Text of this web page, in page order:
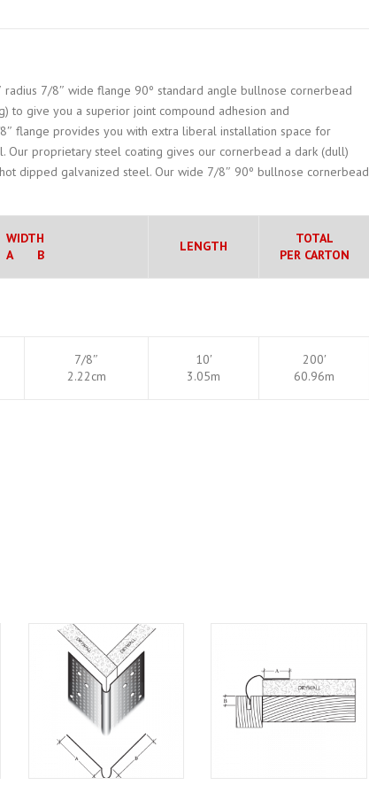
7/8″ wide flange 90º standard angle bullnose cornerbead
to give you a superior joint compound adhesion and
flange provides you with extra liberal installation space for
Our proprietary steel coating gives our cornerbead a dark (dull)
dipped galvanized steel. Our wide 7/8″ 90º bullnose cornerbead
WIDTH
A B
LENGTH
TOTAL
PER CARTON
7/8″
2.22cm
10′
3.05m
200′
60.96m